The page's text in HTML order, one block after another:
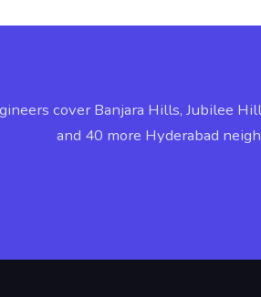
cover Banjara Hills, Jubilee
and 40 more Hyderabad